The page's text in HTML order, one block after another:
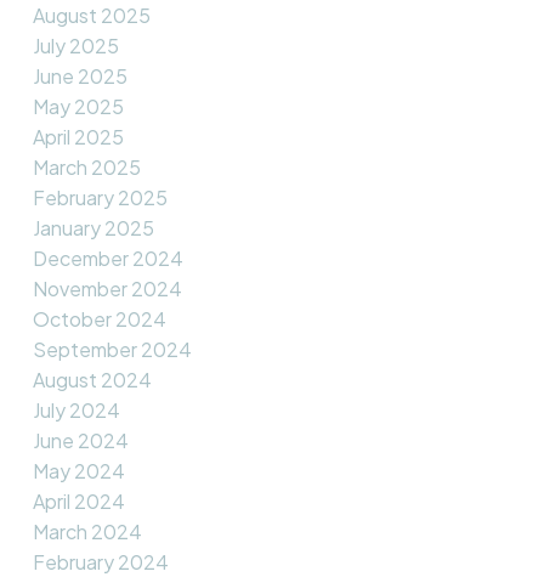
August 2025
July 2025
June 2025
May 2025
April 2025
March 2025
February 2025
January 2025
December 2024
November 2024
October 2024
September 2024
August 2024
July 2024
June 2024
May 2024
April 2024
March 2024
February 2024